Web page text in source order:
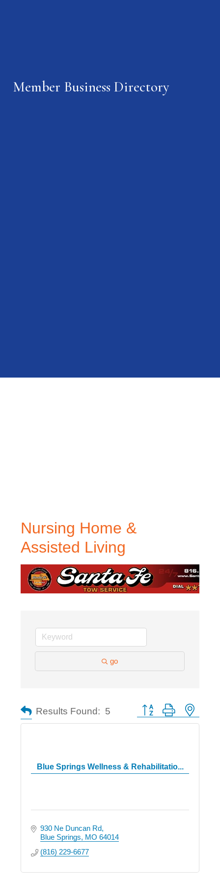
Member Business Directory
Nursing Home &
Assisted Living
go
Results Found: 5 Button group with nested
Blue Springs Wellness & Rehabilitatio...
930 Ne Duncan Rd
Blue Springs MO 64014
(816) 229-6677